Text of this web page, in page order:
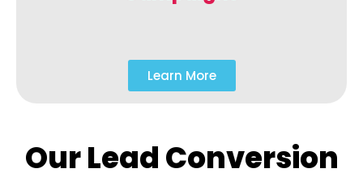
Learn More
Our Lead Conversion